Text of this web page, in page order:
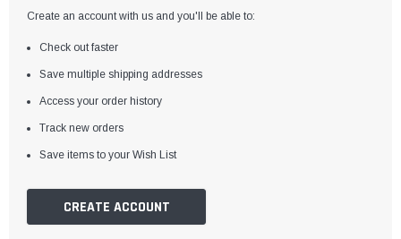
Create an account with us and you'll be able to:
Check out faster
Save multiple shipping addresses
Access your order history
Track new orders
Save items to your Wish List
CREATE ACCOUNT